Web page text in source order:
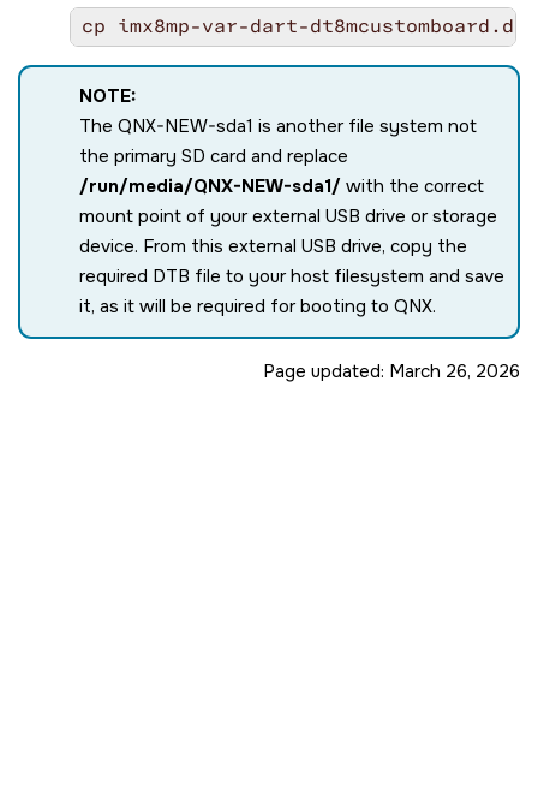
cp imx8mp-var-dart-
NOTE:
The QNX-NEW-sda1 is another file system not
the primary SD card and replace
/run/media/QNX-NEW-sda1/ with the correct
mount point of your external USB drive or storage
device. From this external USB drive, copy the
required DTB file to your host filesystem and save
it, as it will be required for booting to QNX.
Page updated: March 26, 2026